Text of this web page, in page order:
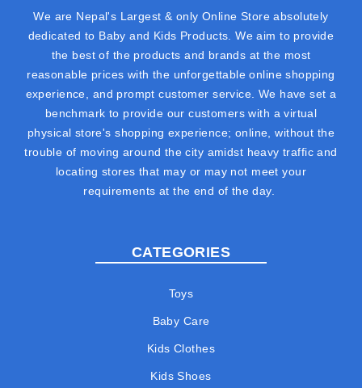
We are Nepal's Largest & only Online Store absolutely
dedicated to Baby and Kids Products. We aim to provide
the best of the products and brands at the most
reasonable prices with the unforgettable online shopping
experience, and prompt customer service. We have set a
benchmark to provide our customers with a virtual
physical store's shopping experience; online, without the
trouble of moving around the city amidst heavy traffic and
locating stores that may or may not meet your
requirements at the end of the day.
CATEGORIES
Toys
Baby Care
Kids Clothes
Kids Shoes